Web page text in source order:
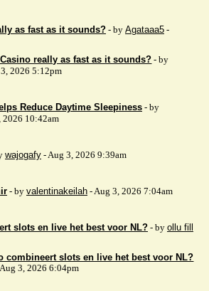
as fast as it sounds? - by Agataaa5 -
Casino really as fast as it sounds? - by
2026 5:12pm
Reduce Daytime Sleepiness - by
2026 10:42am
wajogafy - Aug 3, 2026 9:39am
- by valentinakeilah - Aug 3, 2026 7:04am
slots en live het best voor NL? - by ollu fill
combineert slots en live het best voor NL?
3, 2026 6:04pm